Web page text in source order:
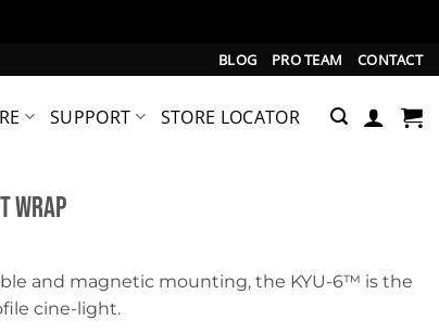
BLOG PRO TEAM CONTACT
SUPPORT STORE LOCATOR
Wrap
and magnetic mounting, the KYU-6™ is the
cine-light.